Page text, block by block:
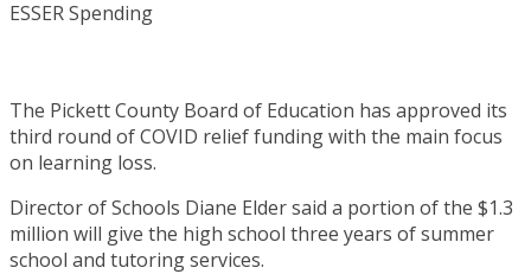
The Pickett County Board of Education has approved its
third round of COVID relief funding with the main focus
on learning loss.
Director of Schools Diane Elder said a portion of the $1.3
million will give the high school three years of summer
school and tutoring services.